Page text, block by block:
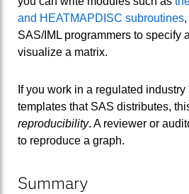
and HEATMAPDISC subroutines
SAS/IML programmers to specify
visualize a matrix.
If you work in a regulated
templates that SAS distributes,
reproducibility. A reviewer or
to reproduce a graph.
Summary